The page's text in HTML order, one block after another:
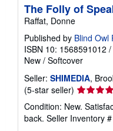
The Folly of
Raffat, Donne
Published by Blind Owl
ISBN 10: 1568591012 /
New / Softcover
Seller: SHIMEDIA,
(5-star seller) Seller
rating
5
out
Condition: New.
back. Seller Inventory